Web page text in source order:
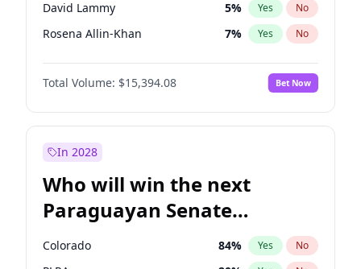
David Lammy 5% Yes No
Rosena Allin-Khan 7% Yes No
James Cleverly 7%
Laila Cunningham No
Zack Polanski 7% Yes No
Total Volume: $15,394.08 Bet Now
In 2028
Who will win the next
Paraguayan Senate
election?
Colorado 84% Yes No